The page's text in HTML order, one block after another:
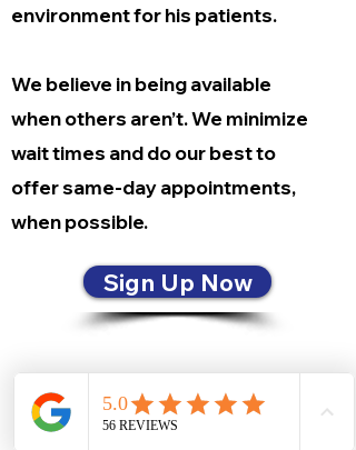
environment for his patients.
We believe in being available
when others aren’t. We minimize
wait times and do our best to
offer same-day appointments,
when possible.
Sign Up Now
CONTACT US
8421 Baymeadows Way, Suite 1